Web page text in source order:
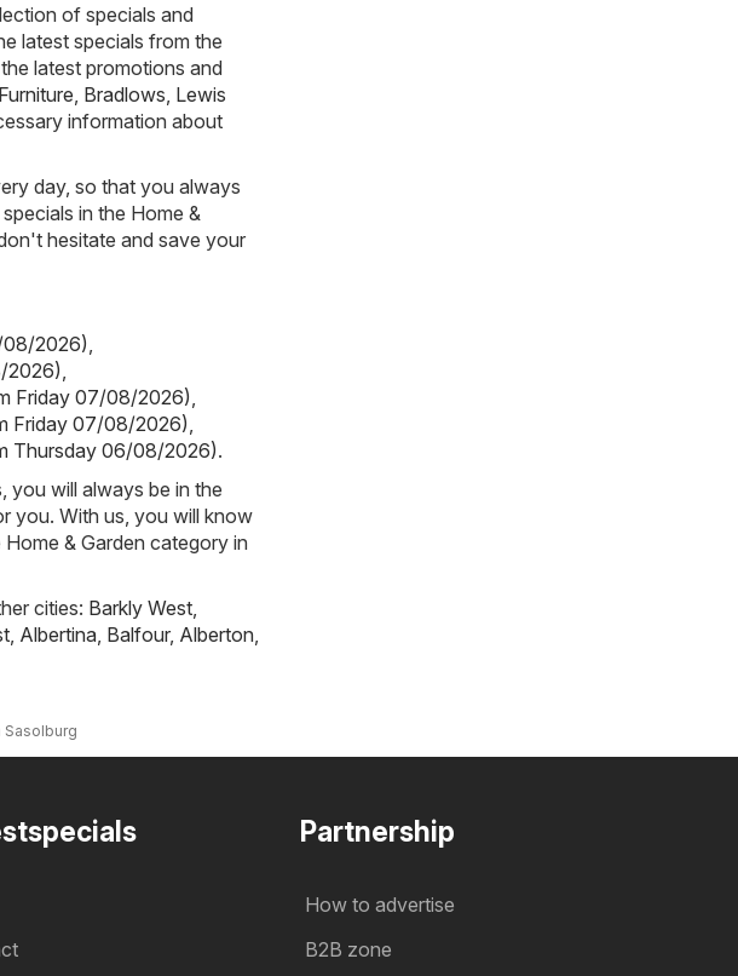
of specials and
latest specials from the
latest promotions and
Bradlows Lewis
information about
day, so that you always
in the Home &
hesitate and save your
08/2026)
2026)
Friday 07/08/2026)
Friday 07/08/2026)
Thursday 06/08/2026).
will always be in the
you. With us, you will know
& Garden category in
cities: Barkly West
Albertina Balfour, Alberton
Sasolburg
Partnership
How to advertise
B2B zone